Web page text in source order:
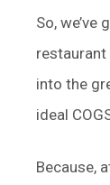
So,
restaurant
into the
ideal
Because,